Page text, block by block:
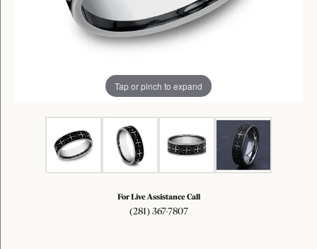
Tap or pinch to expand
For Live Assistance Call
(281) 367-7807